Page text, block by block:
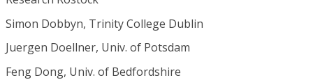
Simon Dobbyn, Trinity College Dublin
Juergen Doellner, Univ. of Potsdam
Feng Dong, Univ. of Bedfordshire